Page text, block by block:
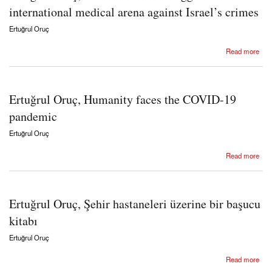
international medical arena against Israel’s crimes
Ertuğrul Oruç
Read more
about Ertuğrul Oruç, The IMC-TMA struggle in the international medical arena against
Ertuğrul Oruç, Humanity faces the COVID-19
pandemic
Ertuğrul Oruç
Read more
Ertuğrul Oruç, Şehir hastaneleri üzerine bir başucu
kitabı
Ertuğrul Oruç
Read more